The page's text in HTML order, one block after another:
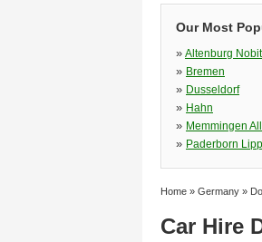
Our Most
» Altenburg
» Bremen
» Dusseldorf
» Hahn
» Memmingen
» Paderborn
Home » Germany »
Car Hire